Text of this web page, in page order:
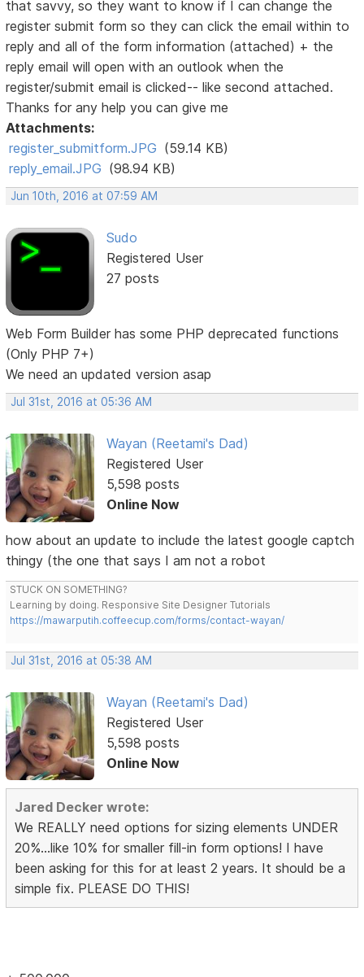
that savvy, so they want to know if I can change the
register submit form so they can click the email within to
reply and all of the form information (attached) + the
reply email will open with an outlook when the
register/submit email is clicked-- like second attached.
Thanks for any help you can give me
Attachments:
register_submitform.JPG (59.14 KB)
reply_email.JPG (98.94 KB)
Jun 10th, 2016 at 07:59 AM
Sudo
Registered User
27 posts
Web Form Builder has some PHP deprecated functions
(Only PHP 7+)
We need an updated version asap
Jul 31st, 2016 at 05:36 AM
Wayan (Reetami's Dad)
Registered User
5,598 posts
Online Now
how about an update to include the latest google captch
thingy (the one that says I am not a robot
STUCK ON SOMETHING?
Learning by doing. Responsive Site Designer Tutorials
https://mawarputih.coffeecup.com/forms/contact-wayan/
Jul 31st, 2016 at 05:38 AM
Wayan (Reetami's Dad)
Registered User
5,598 posts
Online Now
Jared Decker wrote:
We REALLY need options for sizing elements UNDER
20%...like 10% for smaller fill-in form options! I have
been asking for this for at least 2 years. It should be a
simple fix. PLEASE DO THIS!